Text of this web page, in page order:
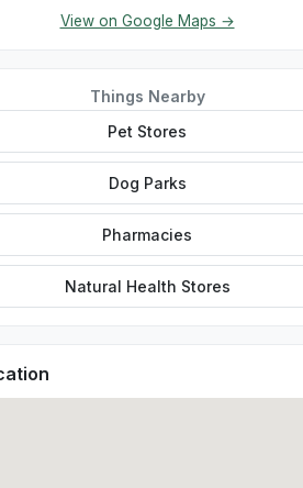
View on Google Maps →
Things Nearby
Pet Stores
Dog Parks
Pharmacies
Natural Health Stores